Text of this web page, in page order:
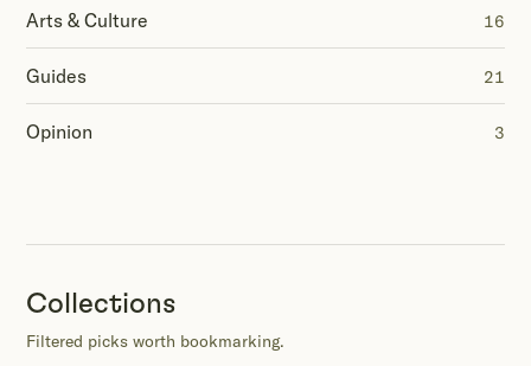
Arts & Culture 16
Guides 21
Opinion 3
Collections
Filtered picks worth bookmarking.